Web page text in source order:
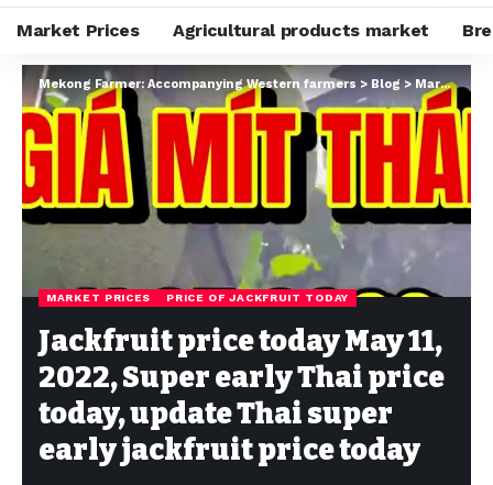
Market Prices Agricultural products market
Mekong Farmer: Accompanying Western farmers > Blog > Market Prices
MARKET PRICES PRICE OF JACKFRUIT TODAY
Jackfruit price today May 11,
2022, Super early Thai price
today, update Thai super
early jackfruit price today